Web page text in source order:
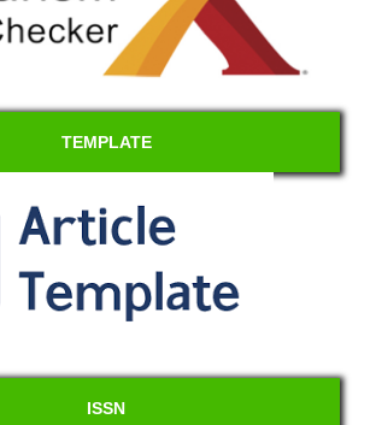
TEMPLATE
ISSN